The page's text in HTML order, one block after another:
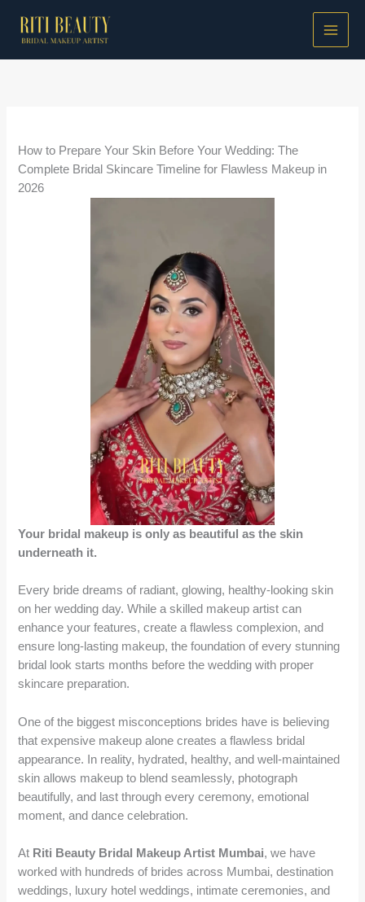
content
How to Prepare Your Skin Before Your Wedding: The
Complete Bridal Skincare Timeline for Flawless Makeup in
2026
Your bridal makeup is only as beautiful as the skin
underneath it.
Every bride dreams of radiant, glowing, healthy-looking skin
on her wedding day. While a skilled makeup artist can
enhance your features, create a flawless complexion, and
ensure long-lasting makeup, the foundation of every stunning
bridal look starts months before the wedding with proper
skincare preparation.
One of the biggest misconceptions brides have is believing
that expensive makeup alone creates a flawless bridal
appearance. In reality, hydrated, healthy, and well-maintained
skin allows makeup to blend seamlessly, photograph
beautifully, and last through every ceremony, emotional
moment, and dance celebration.
At Riti Beauty Bridal Makeup Artist Mumbai, we have
worked with hundreds of brides across Mumbai, destination
weddings, luxury hotel weddings, intimate ceremonies, and